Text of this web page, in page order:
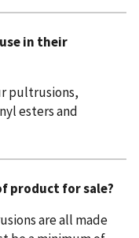
in their
pultrusions,
esters and
product for sale?
are all made